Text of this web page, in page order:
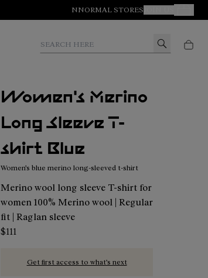
NNORMAL STORES Your
Women's Merino
Long Sleeve T-
shirt Blue
Women's blue merino long-sleeved t-shirt
Merino wool long sleeve T-shirt for
women 100% Merino wool | Regular
fit | Raglan sleeve
$111
Get first access to what’s next